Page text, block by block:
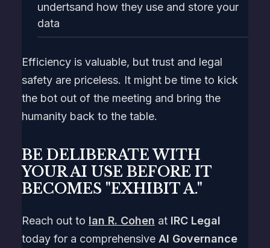
undertsand how they use and store your
data
Efficiency is valuable, but trust and legal
safety are priceless. It might be time to kick
the bot out of the meeting and bring the
humanity back to the table.
BE DELIBERATE WITH
YOUR AI USE BEFORE IT
BECOMES "EXHIBIT A."
Reach out to Ian R. Cohen at IRC Legal
today for a comprehensive AI Governance